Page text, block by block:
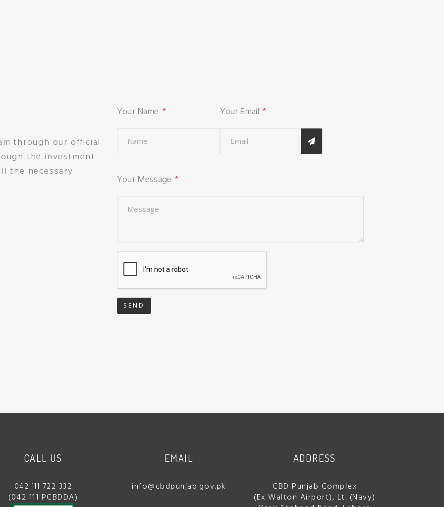
through our official
the investment
the necessary
Your Name Your Email
Your Message
SEND
CALL US
042 111 722 332
(042 111 PCBDDA)
EMAIL
info@cbdpunjab.gov.pk
ADDRESS
CBD Punjab Complex
(Ex Walton Airport), Lt. (Navy)